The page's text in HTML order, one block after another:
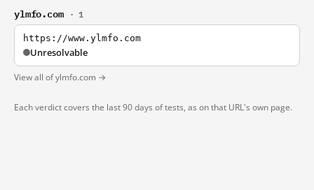
ylmfo.com · 1
https://www.ylmfo.com
Unresolvable
View all of ylmfo.com →
Each verdict covers the last 90 days of tests, as on that URL's own page.